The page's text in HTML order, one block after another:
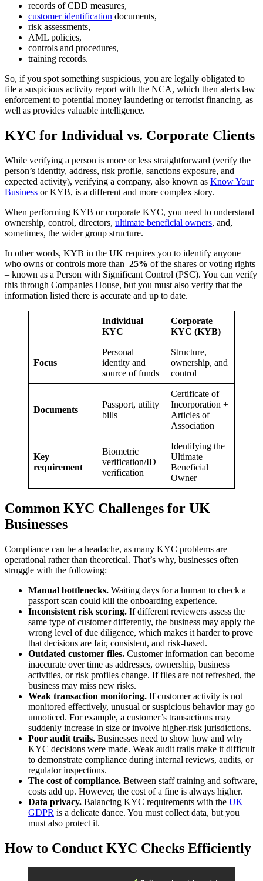
records of CDD measures,
customer identification documents,
risk assessments,
AML policies,
controls and procedures,
training records.
So, if you spot something suspicious, you are legally obligated to
file a suspicious activity report with the NCA, which then alerts law
enforcement to potential money laundering or terrorist financing, as
well as provides valuable intelligence.
KYC for Individual vs. Corporate Clients
While verifying a person is more or less straightforward (verify the
person’s identity, address, risk profile, sanctions exposure, and
expected activity), verifying a company, also known as Know Your
Business or KYB, is a different and more complex story.
When performing KYB or corporate KYC, you need to understand
ownership, control, directors, ultimate beneficial owners, and,
sometimes, the wider group structure.
In other words, KYB in the UK requires you to identify anyone
who owns or controls more than 25% of the shares or voting rights
– known as a Person with Significant Control (PSC). You can verify
this through Companies House, but you must also verify that the
information listed there is accurate and up to date.
Individual
KYC
Corporate
KYC (KYB)
Focus
Personal
identity and
source of funds
Structure,
ownership, and
control
Documents
Passport, utility
bills
Certificate of
Incorporation +
Articles of
Association
Key
requirement
Biometric
verification/ID
verification
Identifying the
Ultimate
Beneficial
Owner
Common KYC Challenges for UK
Businesses
Compliance can be a headache, as many KYC problems are
operational rather than theoretical. That’s why, businesses often
struggle with the following:
Manual bottlenecks. Waiting days for a human to check a
passport scan could kill the onboarding experience.
Inconsistent risk scoring. If different reviewers assess the
same type of customer differently, the business may apply the
wrong level of due diligence, which makes it harder to prove
that decisions are fair, consistent, and risk-based.
Outdated customer files. Customer information can become
inaccurate over time as addresses, ownership, business
activities, or risk profiles change. If files are not refreshed, the
business may miss new risks.
Weak transaction monitoring. If customer activity is not
monitored effectively, unusual or suspicious behavior may go
unnoticed. For example, a customer’s transactions may
suddenly increase in size or involve higher-risk jurisdictions.
Poor audit trails. Businesses need to show how and why
KYC decisions were made. Weak audit trails make it difficult
to demonstrate compliance during internal reviews, audits, or
regulator inspections.
The cost of compliance. Between staff training and software,
costs add up. However, the cost of a fine is always higher.
Data privacy. Balancing KYC requirements with the UK
GDPR is a delicate dance. You must collect data, but you
must also protect it.
How to Conduct KYC Checks Efficiently